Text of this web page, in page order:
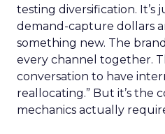
testing diversification. It’s
demand-capture dollars
something new. The
every channel together.
conversation to have
reallocating.” But it’s the
mechanics actually